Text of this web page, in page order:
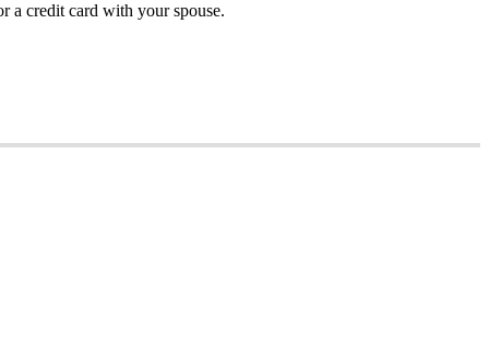
a credit card with your spouse.